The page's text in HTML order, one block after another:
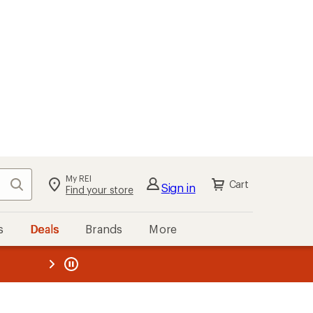
Search My REI
Find your store Sign in Cart
Deals Brands More
REI